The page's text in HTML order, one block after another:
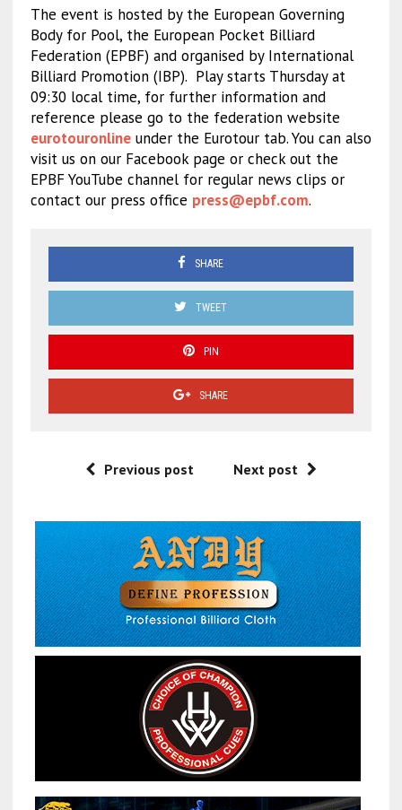
The event is hosted by the European Governing
Body for Pool, the European Pocket Billiard
Federation (EPBF) and organised by International
Billiard Promotion (IBP). Play starts Thursday at
09:30 local time, for further information and
reference please go to the federation website
eurotouronlineunder the Eurotour tab. You can also
visit us on our Facebook page or check out the
EPBF YouTube channel for regular news clips or
contact our press office press@epbf.com.
SHARE
TWEET
PIN
SHARE
Previous post Next post